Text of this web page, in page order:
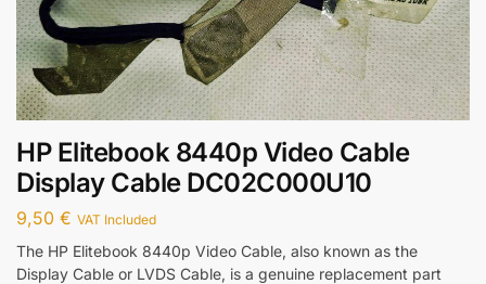
HP Elitebook 8440p Video Cable
Display Cable DC02C000U10
9,50 € VAT Included
The HP Elitebook 8440p Video Cable, also known as the
Display Cable or LVDS Cable, is a genuine replacement part